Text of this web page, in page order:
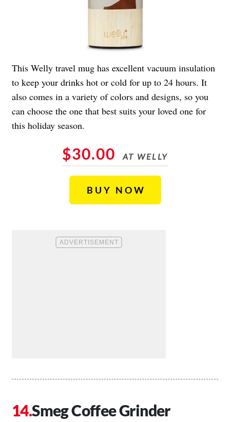
This Welly travel mug has excellent vacuum insulation
to keep your drinks hot or cold for up to 24 hours. It
also comes in a variety of colors and designs, so you
can choose the one that best suits your loved one for
this holiday season.
$30.00 AT WELLY
BUY NOW
Smeg Coffee Grinder